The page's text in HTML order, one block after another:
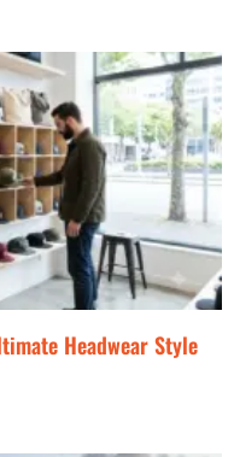
Headwear Style